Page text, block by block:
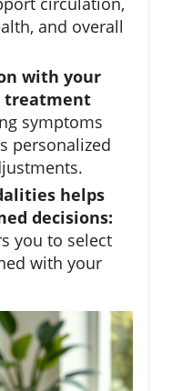
and overall
with your
treatment
symptoms
personalized
helps
decisions:
you to select
with your